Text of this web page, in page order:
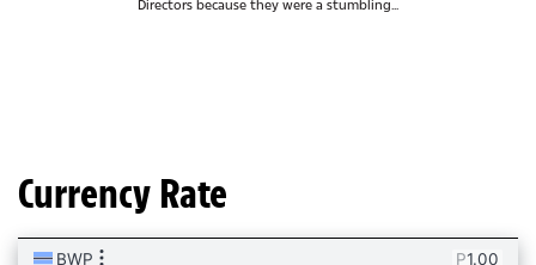
Directors because they were a stumbling...
Currency Rate